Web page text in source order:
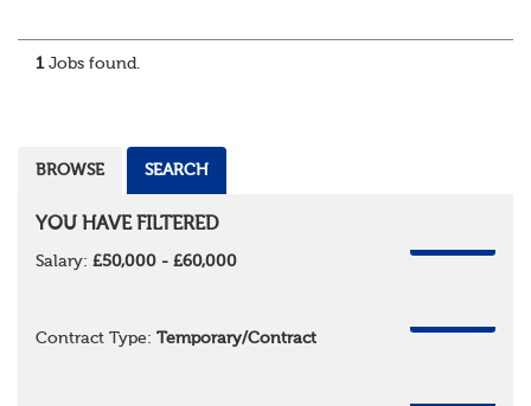
1Jobs found.
BROWSE SEARCH
YOU HAVE FILTERED
Salary: £50,000 - £60,000
Contract Type: Temporary/Contract